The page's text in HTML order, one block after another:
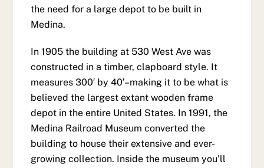
the need for a large depot to be built in
Medina.
In 1905 the building at 530 West Ave was
constructed in a timber, clapboard style. It
measures 300′ by 40′–making it to be what is
believed the largest extant wooden frame
depot in the entire United States. In 1991, the
Medina Railroad Museum converted the
building to house their extensive and ever-
growing collection. Inside the museum you’ll